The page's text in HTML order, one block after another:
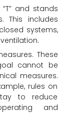
and stands
This includes
systems,
These
cannot be
measures.
rules on
to reduce
and